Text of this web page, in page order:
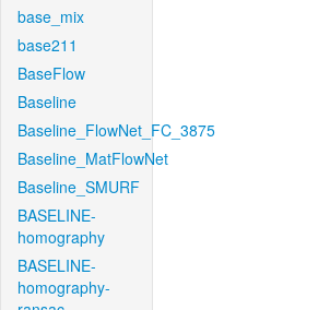
base_mix
base211
BaseFlow
Baseline
Baseline_FlowNet_FC_3875
Baseline_MatFlowNet
Baseline_SMURF
BASELINE-
homography
BASELINE-
homography-